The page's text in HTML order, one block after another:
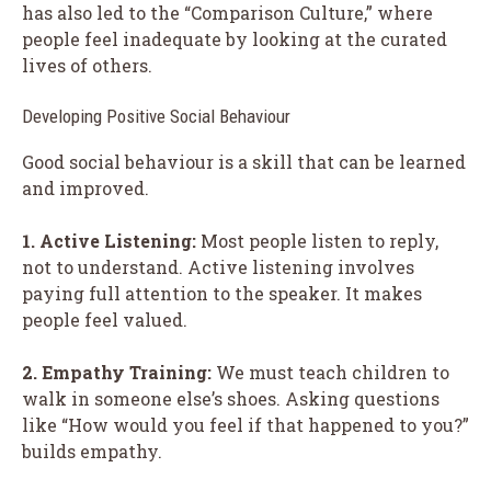
has also led to the “Comparison Culture,” where
people feel inadequate by looking at the curated
lives of others.
Developing Positive Social Behaviour
Good social behaviour is a skill that can be learned
and improved.
1. Active Listening: Most people listen to reply,
not to understand. Active listening involves
paying full attention to the speaker. It makes
people feel valued.
2. Empathy Training: We must teach children to
walk in someone else’s shoes. Asking questions
like “How would you feel if that happened to you?”
builds empathy.